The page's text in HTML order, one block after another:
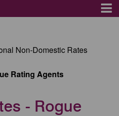
Non-Domestic Rates
Rating Agents
- Rogue